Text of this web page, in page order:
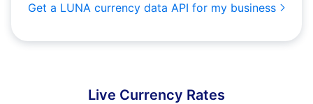
Get a LUNA currency data API for my business
Live Currency Rates